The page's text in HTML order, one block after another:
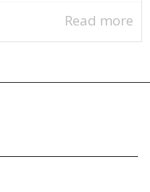
Read more